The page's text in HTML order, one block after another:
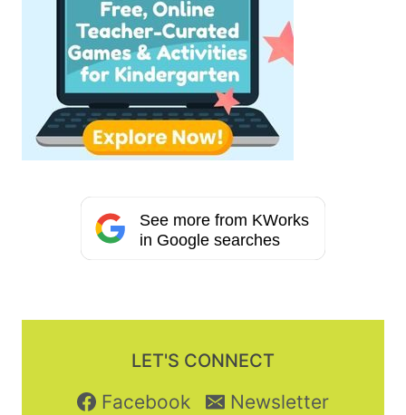
See more from KWorks
in Google searches
LET'S CONNECT
Facebook Newsletter